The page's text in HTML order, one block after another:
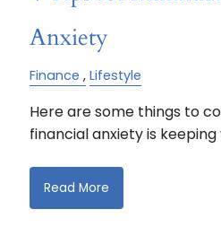
Anxiety
Finance Lifestyle
Here are some things to
financial anxiety is
Read More